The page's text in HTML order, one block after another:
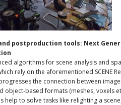
postproduction tools: Next
algorithms for scene analysis and
rely on the aforementioned SCENE
the connection between
object-based formats (meshes, voxels
help to solve tasks like relighting a